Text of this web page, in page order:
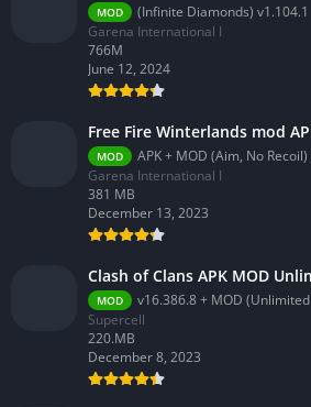
MOD
(Infinite Diamonds) v1.104.1
Garena International I
766M
June 12, 2024
Free Fire Winterlands mod
MOD
APK + MOD (Aim, No Recoil)
Garena International I
381 MB
December 13, 2023
Clash of Clans APK MOD
MOD
v16.386.8 + MOD
Supercell
220.MB
December 8, 2023